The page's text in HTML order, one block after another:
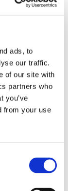
ads, to
our traffic.
of our site with
partners who
you’ve
from your use